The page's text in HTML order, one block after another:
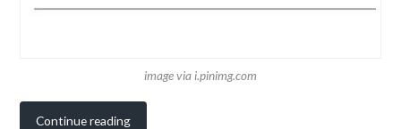
image via i.pinimg.com
Continue reading